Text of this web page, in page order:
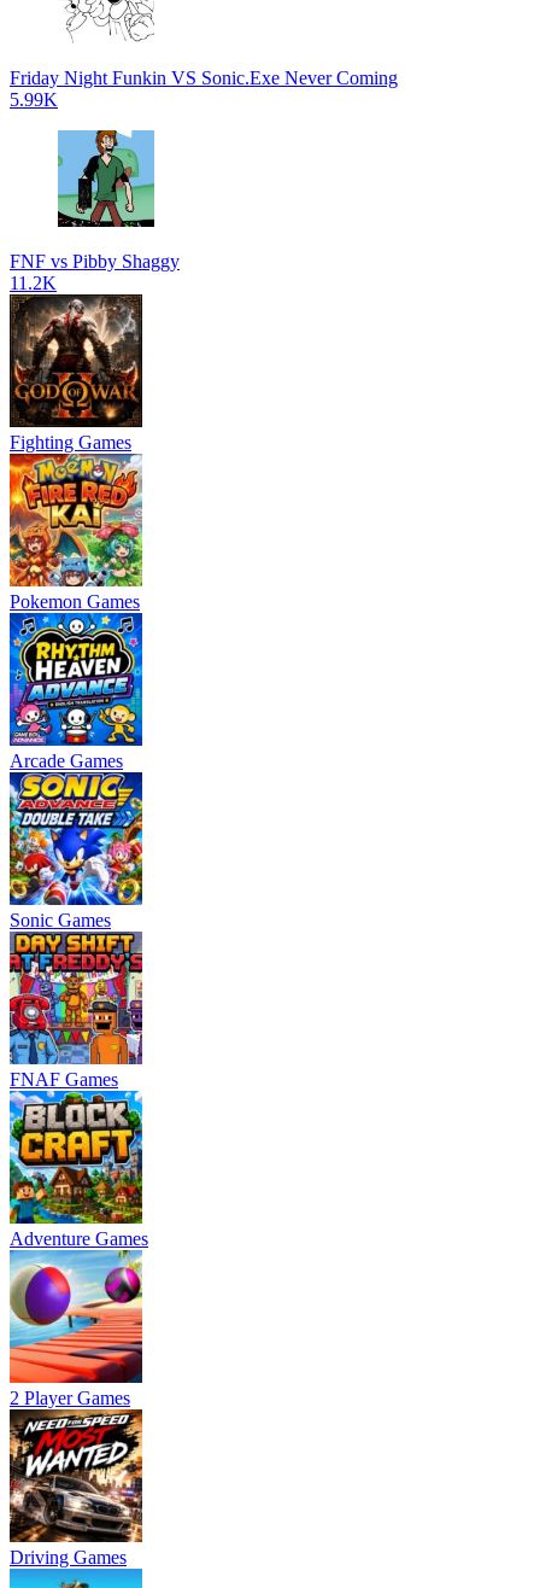
Friday Night Funkin VS Sonic.Exe Never Coming
5.99K
FNF vs Pibby Shaggy
11.2K
Fighting Games
Pokemon Games
Arcade Games
Sonic Games
FNAF Games
Adventure Games
2 Player Games
Driving Games